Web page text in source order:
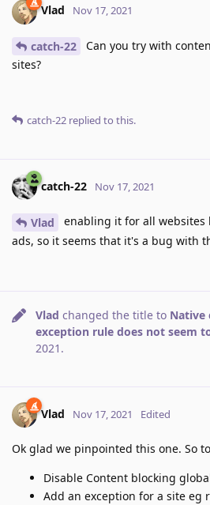
Vlad Nov 17, 2021
catch-22
Can you try with
sites?
catch-22 replied to this.
catch-22 Nov 17, 2021
Vlad
enabling it for all
ads, so it seems that it's a bug with
Vlad changed the title to Native
exception rule does not seem
2021 .
Vlad Nov 17, 2021 Edited
Ok glad we pinpointed this one. So
Disable Content blocking
Add an exception for a site eg